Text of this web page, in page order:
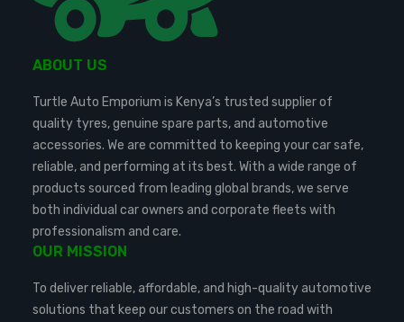
ABOUT US
Turtle Auto Emporium is Kenya’s trusted supplier of
quality tyres, genuine spare parts, and automotive
accessories. We are committed to keeping your car safe,
reliable, and performing at its best. With a wide range of
products sourced from leading global brands, we serve
both individual car owners and corporate fleets with
professionalism and care.
OUR MISSION
To deliver reliable, affordable, and high-quality automotive
solutions that keep our customers on the road with